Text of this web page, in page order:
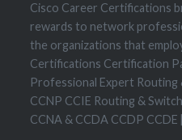
Cisco Career Certifications
rewards to network
the organizations that
Certifications Certification
Professional Expert Routing
CCNP CCIE Routing &
CCNA & CCDA CCDP CCDE